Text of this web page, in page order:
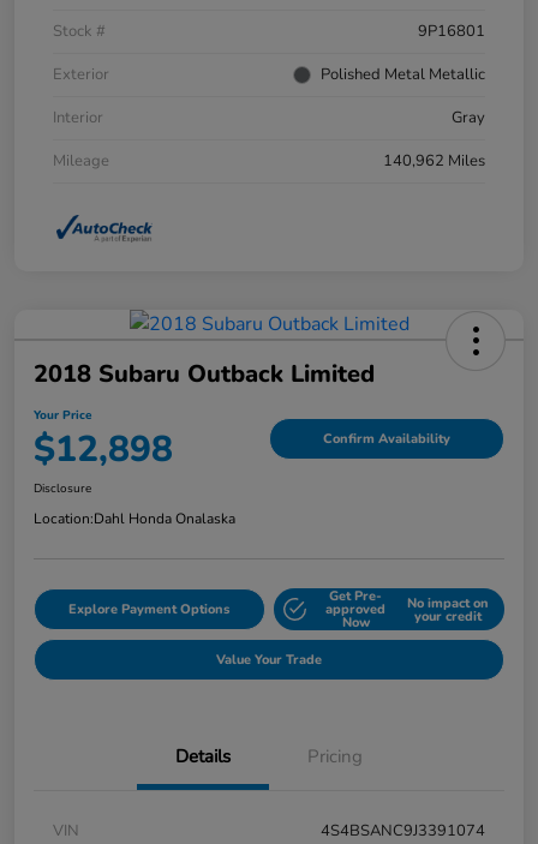
Stock #
9P16801
Exterior
Polished Metal Metallic
Interior
Gray
Mileage
140,962 Miles
2018 Subaru Outback Limited
Your Price
$12,898 Confirm Availability
Disclosure
Location:Dahl Honda Onalaska
Explore Payment Options
Get Pre-
approved
Now
No impact on
your credit
Value Your Trade
Details Pricing
VIN
4S4BSANC9J3391074